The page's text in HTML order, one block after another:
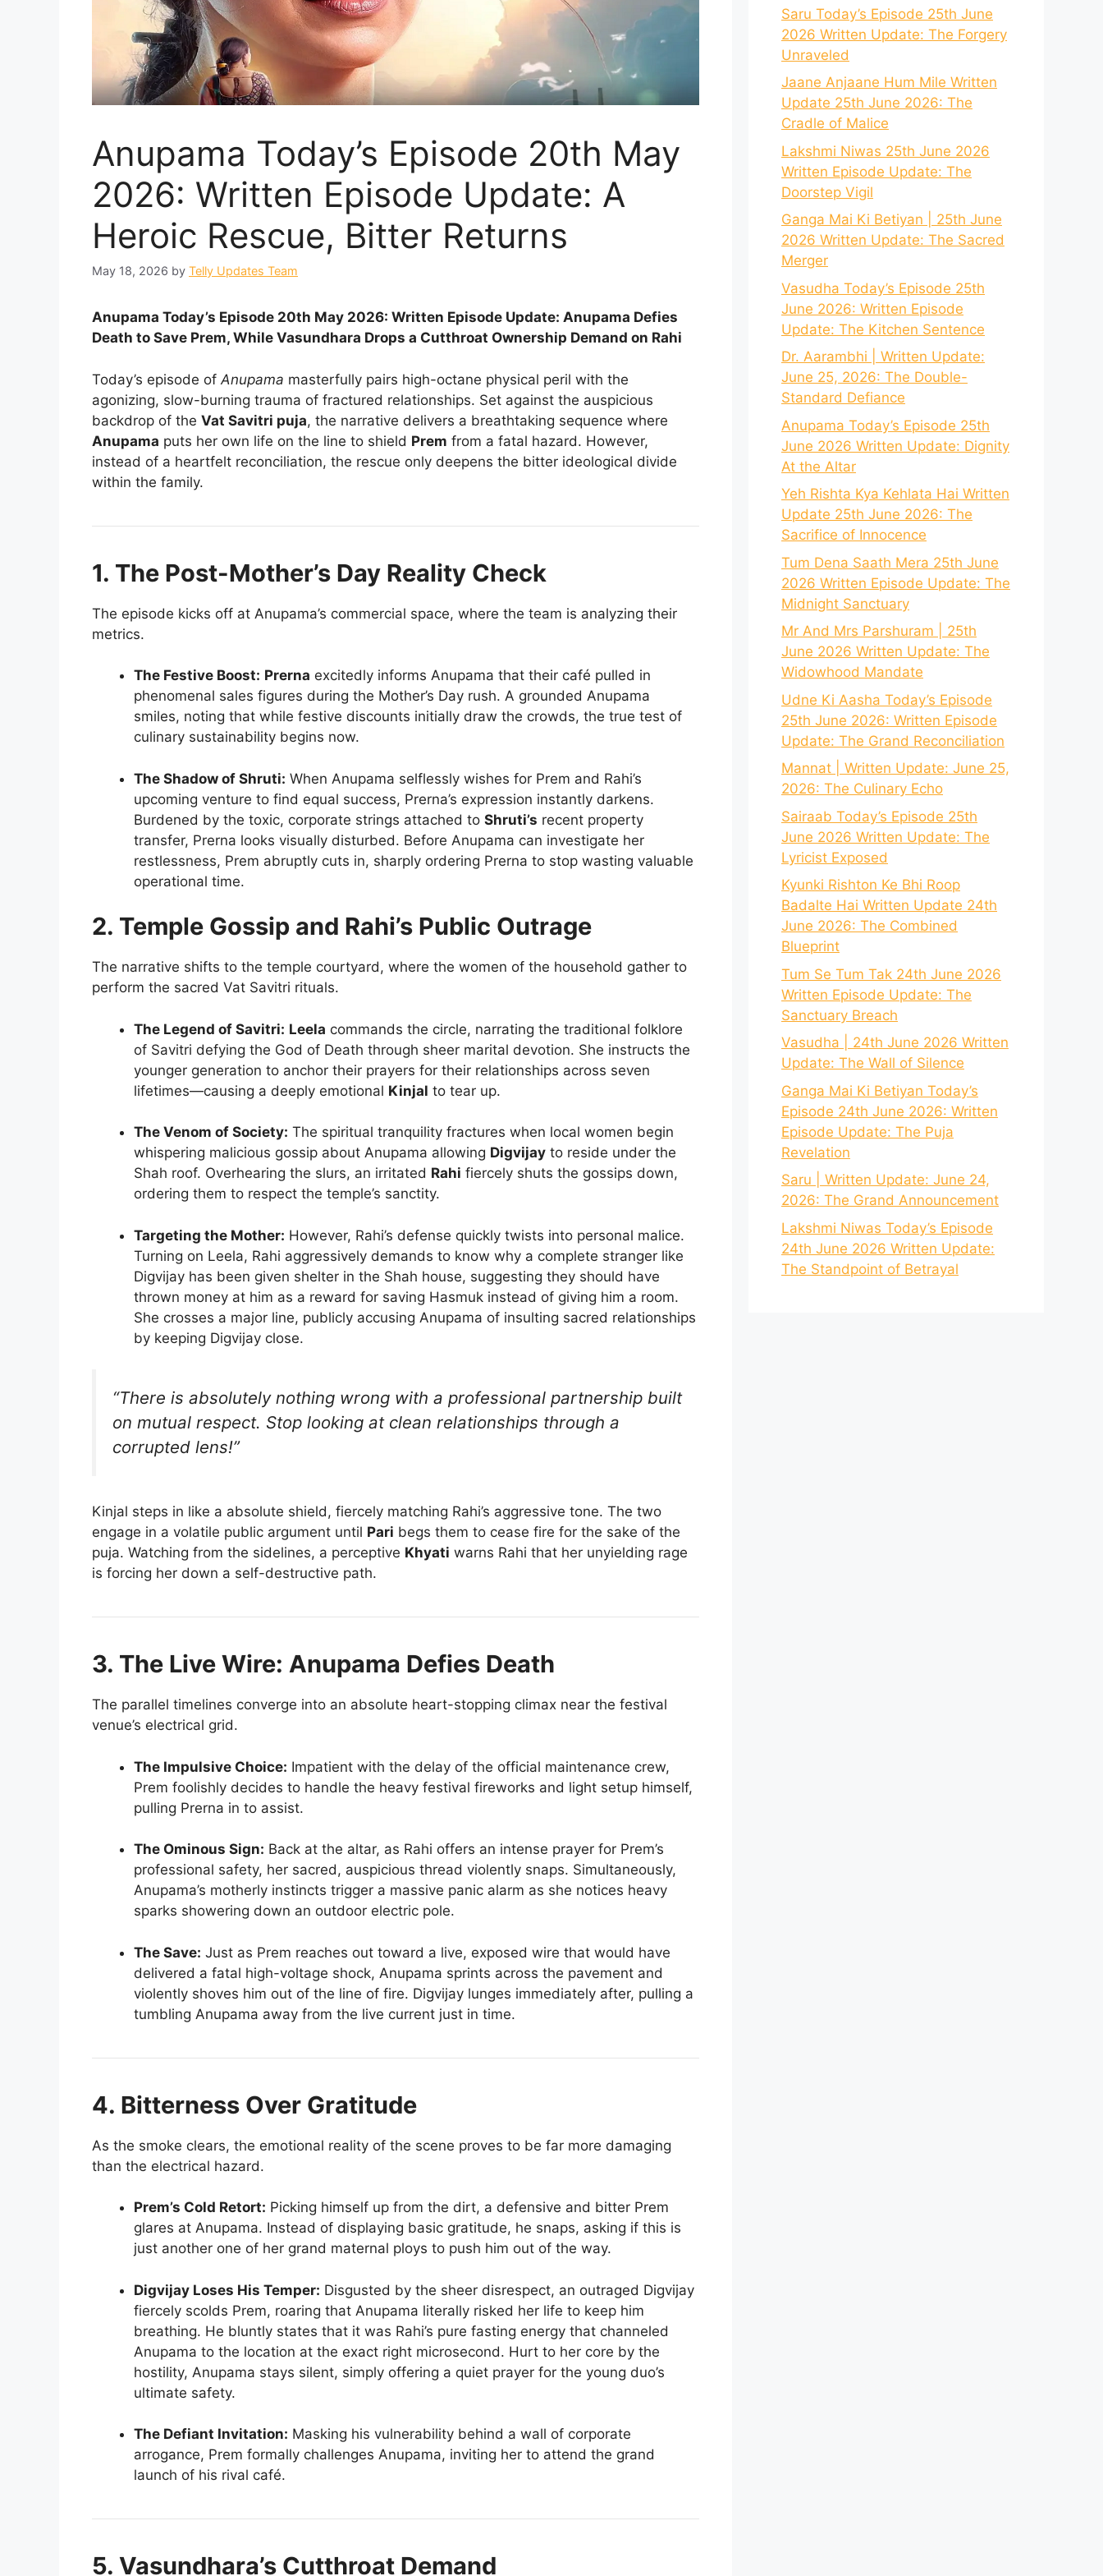
Anupama Today’s Episode 20th May
2026: Written Episode Update: A
Heroic Rescue, Bitter Returns
May 18, 2026 by Telly Updates Team
Anupama Today’s Episode 20th May 2026: Written Episode Update: Anupama Defies
Death to Save Prem, While Vasundhara Drops a Cutthroat Ownership Demand on Rahi
Today’s episode of Anupama masterfully pairs high-octane physical peril with the
agonizing, slow-burning trauma of fractured relationships. Set against the auspicious
backdrop of the Vat Savitri puja, the narrative delivers a breathtaking sequence where
Anupama puts her own life on the line to shield Prem from a fatal hazard. However,
instead of a heartfelt reconciliation, the rescue only deepens the bitter ideological divide
within the family.
1. The Post-Mother’s Day Reality Check
The episode kicks off at Anupama’s commercial space, where the team is analyzing their
metrics.
The Festive Boost: Prerna excitedly informs Anupama that their café pulled in
phenomenal sales figures during the Mother’s Day rush. A grounded Anupama
smiles, noting that while festive discounts initially draw the crowds, the true test of
culinary sustainability begins now.
The Shadow of Shruti: When Anupama selflessly wishes for Prem and Rahi’s
upcoming venture to find equal success, Prerna’s expression instantly darkens.
Burdened by the toxic, corporate strings attached to Shruti’s recent property
transfer, Prerna looks visually disturbed. Before Anupama can investigate her
restlessness, Prem abruptly cuts in, sharply ordering Prerna to stop wasting valuable
operational time.
2. Temple Gossip and Rahi’s Public Outrage
The narrative shifts to the temple courtyard, where the women of the household gather to
perform the sacred Vat Savitri rituals.
The Legend of Savitri: Leela commands the circle, narrating the traditional folklore
of Savitri defying the God of Death through sheer marital devotion. She instructs the
younger generation to anchor their prayers for their relationships across seven
lifetimes—causing a deeply emotional Kinjal to tear up.
The Venom of Society: The spiritual tranquility fractures when local women begin
whispering malicious gossip about Anupama allowing Digvijay to reside under the
Shah roof. Overhearing the slurs, an irritated Rahi fiercely shuts the gossips down,
ordering them to respect the temple’s sanctity.
Targeting the Mother: However, Rahi’s defense quickly twists into personal malice.
Turning on Leela, Rahi aggressively demands to know why a complete stranger like
Digvijay has been given shelter in the Shah house, suggesting they should have
thrown money at him as a reward for saving Hasmuk instead of giving him a room.
She crosses a major line, publicly accusing Anupama of insulting sacred relationships
by keeping Digvijay close.
“There is absolutely nothing wrong with a professional partnership built
on mutual respect. Stop looking at clean relationships through a
corrupted lens!”
Kinjal steps in like a absolute shield, fiercely matching Rahi’s aggressive tone. The two
engage in a volatile public argument until Pari begs them to cease fire for the sake of the
puja. Watching from the sidelines, a perceptive Khyati warns Rahi that her unyielding rage
is forcing her down a self-destructive path.
3. The Live Wire: Anupama Defies Death
The parallel timelines converge into an absolute heart-stopping climax near the festival
venue’s electrical grid.
The Impulsive Choice: Impatient with the delay of the official maintenance crew,
Prem foolishly decides to handle the heavy festival fireworks and light setup himself,
pulling Prerna in to assist.
The Ominous Sign: Back at the altar, as Rahi offers an intense prayer for Prem’s
professional safety, her sacred, auspicious thread violently snaps. Simultaneously,
Anupama’s motherly instincts trigger a massive panic alarm as she notices heavy
sparks showering down an outdoor electric pole.
The Save: Just as Prem reaches out toward a live, exposed wire that would have
delivered a fatal high-voltage shock, Anupama sprints across the pavement and
violently shoves him out of the line of fire. Digvijay lunges immediately after, pulling a
tumbling Anupama away from the live current just in time.
4. Bitterness Over Gratitude
As the smoke clears, the emotional reality of the scene proves to be far more damaging
than the electrical hazard.
Prem’s Cold Retort: Picking himself up from the dirt, a defensive and bitter Prem
glares at Anupama. Instead of displaying basic gratitude, he snaps, asking if this is
just another one of her grand maternal ploys to push him out of the way.
Digvijay Loses His Temper: Disgusted by the sheer disrespect, an outraged Digvijay
fiercely scolds Prem, roaring that Anupama literally risked her life to keep him
breathing. He bluntly states that it was Rahi’s pure fasting energy that channeled
Anupama to the location at the exact right microsecond. Hurt to her core by the
hostility, Anupama stays silent, simply offering a quiet prayer for the young duo’s
ultimate safety.
The Defiant Invitation: Masking his vulnerability behind a wall of corporate
arrogance, Prem formally challenges Anupama, inviting her to attend the grand
launch of his rival café.
5. Vasundhara’s Cutthroat Demand
Saru Today’s Episode 25th June
2026 Written Update: The Forgery
Unraveled
Jaane Anjaane Hum Mile Written
Update 25th June 2026: The
Cradle of Malice
Lakshmi Niwas 25th June 2026
Written Episode Update: The
Doorstep Vigil
Ganga Mai Ki Betiyan | 25th June
2026 Written Update: The Sacred
Merger
Vasudha Today’s Episode 25th
June 2026: Written Episode
Update: The Kitchen Sentence
Dr. Aarambhi | Written Update:
June 25, 2026: The Double-
Standard Defiance
Anupama Today’s Episode 25th
June 2026 Written Update: Dignity
At the Altar
Yeh Rishta Kya Kehlata Hai Written
Update 25th June 2026: The
Sacrifice of Innocence
Tum Dena Saath Mera 25th June
2026 Written Episode Update: The
Midnight Sanctuary
Mr And Mrs Parshuram | 25th
June 2026 Written Update: The
Widowhood Mandate
Udne Ki Aasha Today’s Episode
25th June 2026: Written Episode
Update: The Grand Reconciliation
Mannat | Written Update: June 25,
2026: The Culinary Echo
Sairaab Today’s Episode 25th
June 2026 Written Update: The
Lyricist Exposed
Kyunki Rishton Ke Bhi Roop
Badalte Hai Written Update 24th
June 2026: The Combined
Blueprint
Tum Se Tum Tak 24th June 2026
Written Episode Update: The
Sanctuary Breach
Vasudha | 24th June 2026 Written
Update: The Wall of Silence
Ganga Mai Ki Betiyan Today’s
Episode 24th June 2026: Written
Episode Update: The Puja
Revelation
Saru | Written Update: June 24,
2026: The Grand Announcement
Lakshmi Niwas Today’s Episode
24th June 2026 Written Update:
The Standpoint of Betrayal